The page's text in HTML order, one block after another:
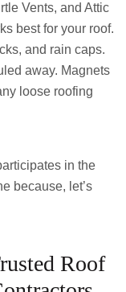
Vents, and Attic
best for your roof.
and rain caps.
away. Magnets
loose roofing
in the
because, let’s
Roof